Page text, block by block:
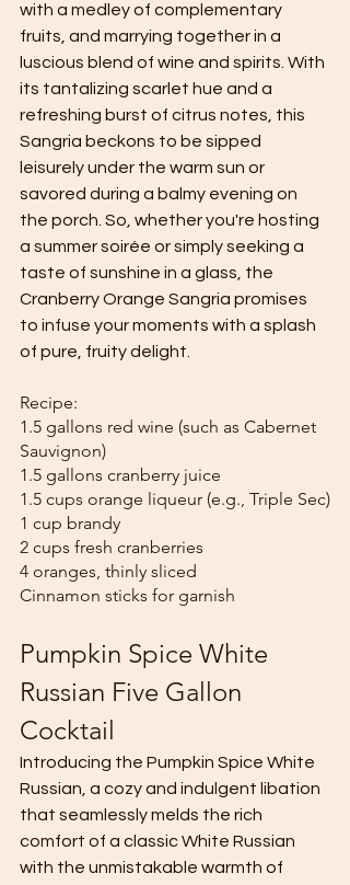
with a medley of complementary
fruits, and marrying together in a
luscious blend of wine and spirits. With
its tantalizing scarlet hue and a
refreshing burst of citrus notes, this
Sangria beckons to be sipped
leisurely under the warm sun or
savored during a balmy evening on
the porch. So, whether you're hosting
a summer soirée or simply seeking a
taste of sunshine in a glass, the
Cranberry Orange Sangria promises
to infuse your moments with a splash
of pure, fruity delight.
Recipe:
1.5 gallons red wine (such as Cabernet
Sauvignon)
1.5 gallons cranberry juice
1.5 cups orange liqueur (e.g., Triple Sec)
1 cup brandy
2 cups fresh cranberries
4 oranges, thinly sliced
Cinnamon sticks for garnish
Pumpkin Spice White
Russian Five Gallon
Cocktail
Introducing the Pumpkin Spice White
Russian, a cozy and indulgent libation
that seamlessly melds the rich
comfort of a classic White Russian
with the unmistakable warmth of